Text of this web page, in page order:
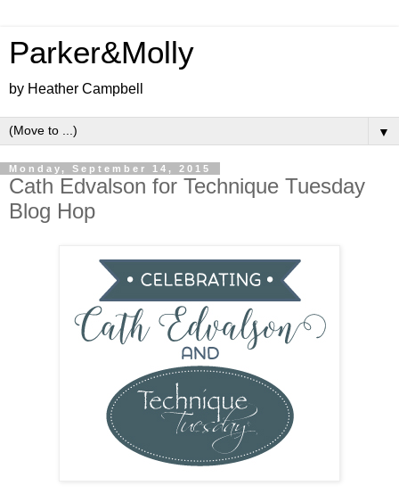
Parker&Molly
by Heather Campbell
▼
Monday, September 14, 2015
Cath Edvalson for Technique Tuesday
Blog Hop